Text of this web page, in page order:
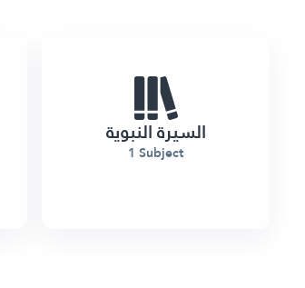
السيرة النبوية
1 Subject